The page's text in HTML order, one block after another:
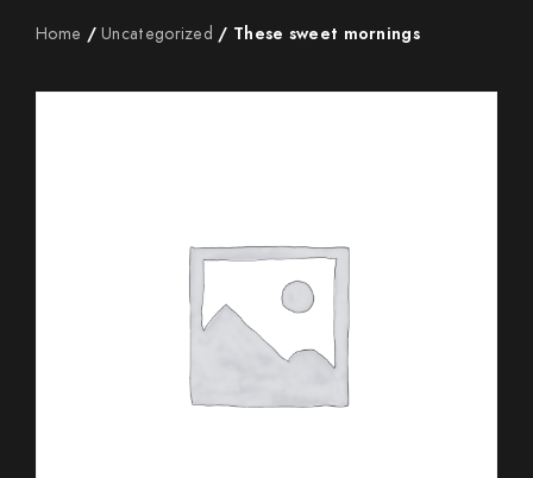
Home /Uncategorized / These sweet mornings